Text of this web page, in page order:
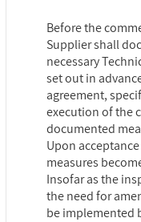
Before the
Supplier shall
necessary
set out in
agreement,
execution of the
documented
Upon
measures
Insofar as the
the need for
be implemented